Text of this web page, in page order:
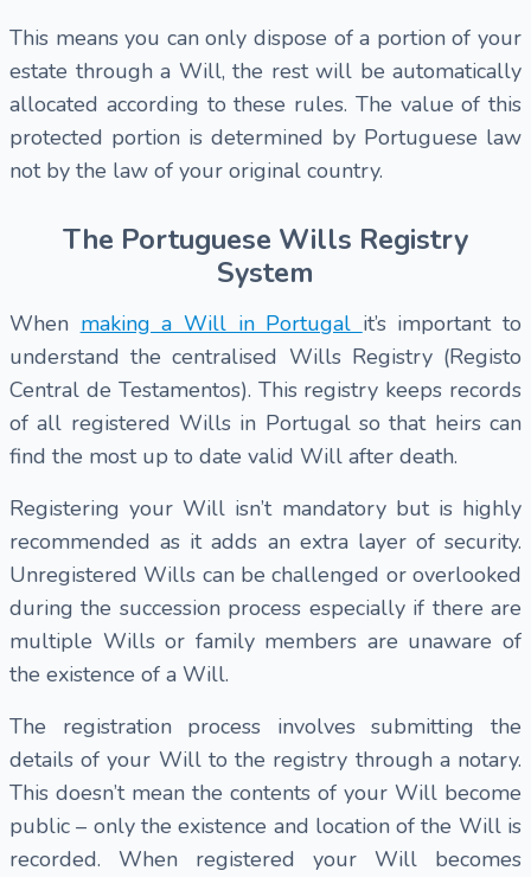
This means you can only dispose of a portion of your
estate through a Will, the rest will be automatically
allocated according to these rules. The value of this
protected portion is determined by Portuguese law
not by the law of your original country.
The Portuguese Wills Registry
System
When making a Will in Portugal it’s important to
understand the centralised Wills Registry (Registo
Central de Testamentos). This registry keeps records
of all registered Wills in Portugal so that heirs can
find the most up to date valid Will after death.
Registering your Will isn’t mandatory but is highly
recommended as it adds an extra layer of security.
Unregistered Wills can be challenged or overlooked
during the succession process especially if there are
multiple Wills or family members are unaware of
the existence of a Will.
The registration process involves submitting the
details of your Will to the registry through a notary.
This doesn’t mean the contents of your Will become
public – only the existence and location of the Will is
recorded. When registered your Will becomes